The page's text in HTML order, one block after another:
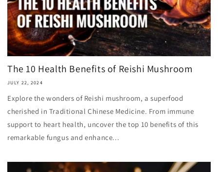
The 10 Health Benefits of Reishi Mushroom
JULY 22, 2024
Explore the wonders of Reishi mushroom, a superfood
cherished in Traditional Chinese Medicine. From immune
support to heart health, uncover the top 10 benefits of this
remarkable fungus and enhance...